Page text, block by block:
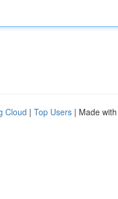
Cloud | Top Users | Made with